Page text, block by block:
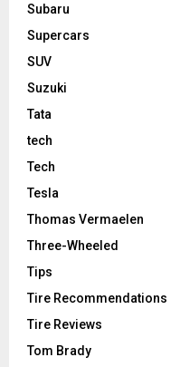
Subaru
Supercars
SUV
Suzuki
Tata
tech
Tech
Tesla
Thomas Vermaelen
Three-Wheeled
Tips
Tire Recommendations
Tire Reviews
Tom Brady